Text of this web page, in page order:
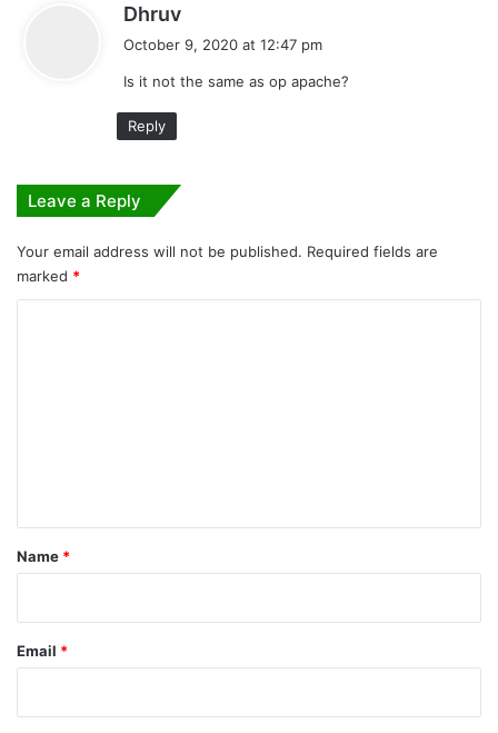
Dhruv
s
October 9, 2020 at 12:47 pm
Is it not the same as op apache?
Reply
Leave a Reply
Your email address will not be published. Required fields are
marked *
*
Name *
Email *